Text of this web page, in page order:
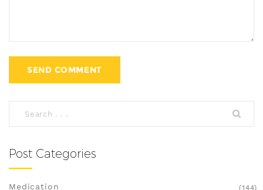
Post Categories
Medication (144)